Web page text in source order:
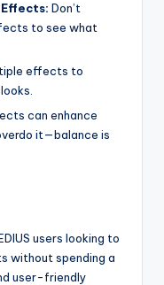
Don’t
to see what
effects to
can enhance
it—balance is
users looking to
without spending a
user-friendly